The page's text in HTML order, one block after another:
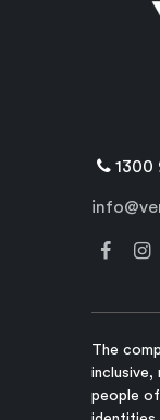
1300
The
inclusive,
people of